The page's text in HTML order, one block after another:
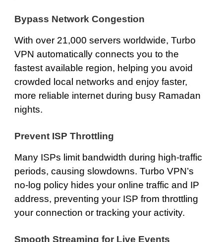
Bypass Network Congestion
With over 21,000 servers worldwide, Turbo
VPN automatically connects you to the
fastest available region, helping you avoid
crowded local networks and enjoy faster,
more reliable internet during busy Ramadan
nights.
Prevent ISP Throttling
Many ISPs limit bandwidth during high-traffic
periods, causing slowdowns. Turbo VPN’s
no-log policy hides your online traffic and IP
address, preventing your ISP from throttling
your connection or tracking your activity.
Smooth Streaming for Live Events